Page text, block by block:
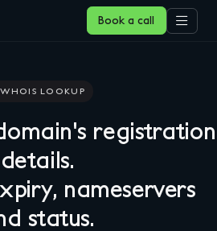
Book a call
WHOIS LOOKUP
registration
details.
nameservers
status.